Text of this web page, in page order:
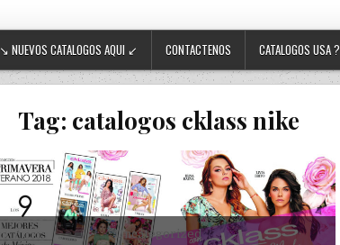
↘ NUEVOS CATALOGOS AQUI ↙ CONTACTENOS CATALOGOS USA ?
Tag: catalogos cklass nike
Posted in
Uncategorized